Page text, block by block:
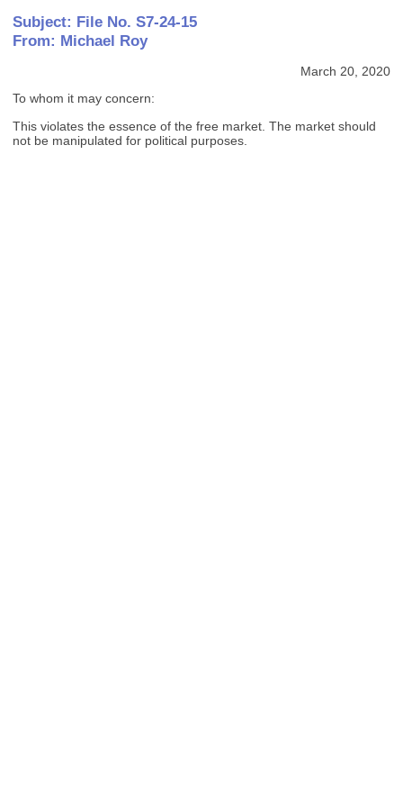
Subject: File No. S7-24-15
From: Michael Roy
March 20, 2020
To whom it may concern:
This violates the essence of the free market. The market should
not be manipulated for political purposes.